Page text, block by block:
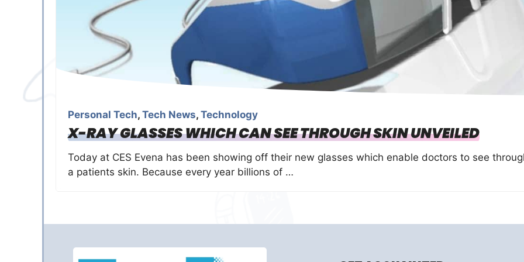
Personal Tech, Tech News, Technology
X-RAY GLASSES WHICH CAN SEE THROUGH SKIN UNVEILED
Today at CES Evena has been showing off their new glasses which enable doctors to see
a patients skin. Because every year billions of …